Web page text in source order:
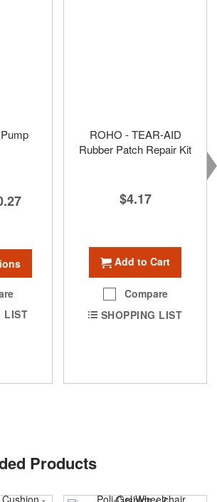
LIST
ROHO - TEAR-AID
Rubber Patch Repair Kit
$4.17
Add to Cart
Compare
SHOPPING LIST
Products